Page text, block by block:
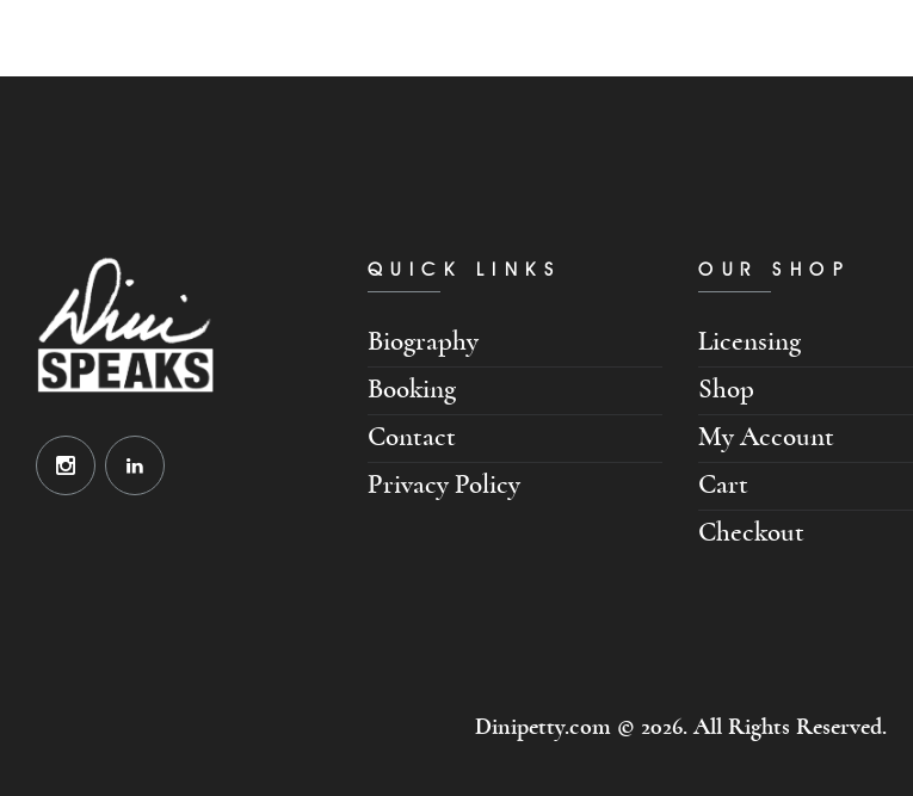
QUICK LINKS
Biography
Booking
Contact
Privacy Policy
OUR SHOP
Licensing
Shop
My Account
Cart
Checkout
Dinipetty.com © 2026. All Rights Reserved.